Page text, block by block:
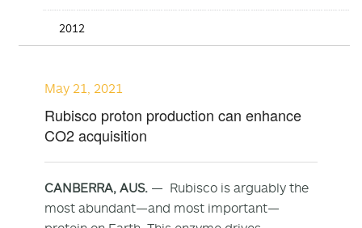
2012
May 21, 2021
Rubisco proton production can enhance
CO2 acquisition
CANBERRA, AUS. — Rubisco is arguably the
most abundant—and most important—